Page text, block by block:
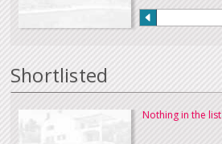
Shortlisted
Nothing in the list